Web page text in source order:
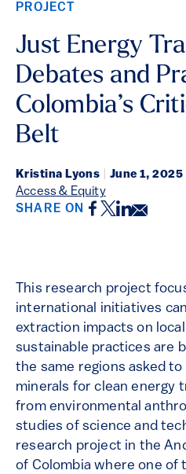
PROJECT
Just Energy
Debates and
Colombia’s
Belt
Kristina Lyons June 1, 2025
Access & Equity
SHARE ON Facebook
Twitter
Email
This research project
international initiatives
extraction impacts on
sustainable practices are
the same regions asked
minerals for clean energy
from environmental
studies of science and
research project in the
of Colombia where one of